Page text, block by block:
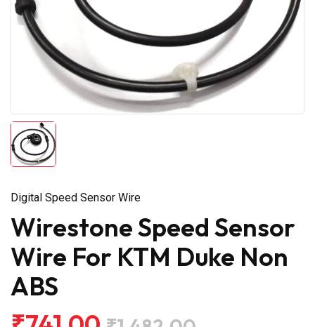
Digital Speed Sensor Wire
Wirestone Speed Sensor
Wire For KTM Duke Non
ABS